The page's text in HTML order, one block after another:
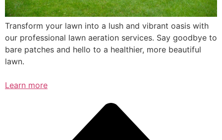
Transform your lawn into a lush and vibrant oasis with
our professional lawn aeration services. Say goodbye to
bare patches and hello to a healthier, more beautiful
lawn.
Learn more